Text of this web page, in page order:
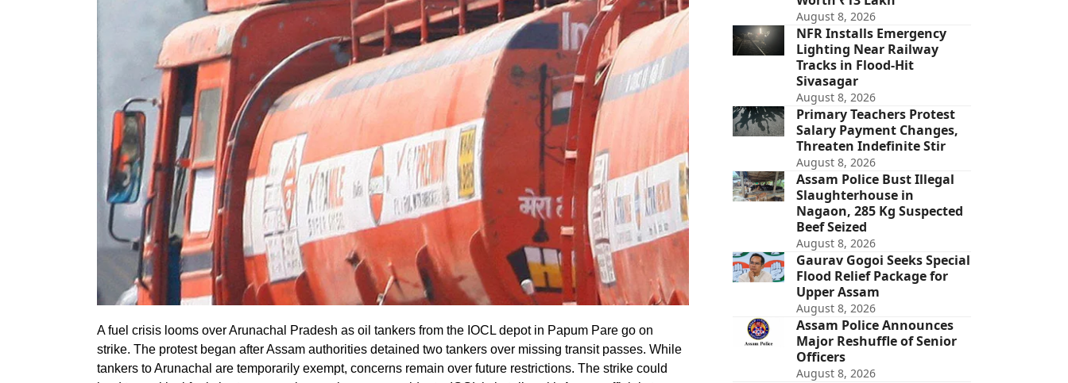
A fuel crisis looms over Arunachal Pradesh as oil tankers from the IOCL depot in Papum Pare go on
strike. The protest began after Assam authorities detained two tankers over missing transit passes. While
tankers to Arunachal are temporarily exempt, concerns remain over future restrictions. The strike could
August 8, 2026
NFR Installs Emergency
Lighting Near Railway
Tracks in Flood-Hit
Sivasagar
August 8, 2026
Primary Teachers Protest
Salary Payment Changes,
Threaten Indefinite Stir
August 8, 2026
Assam Police Bust Illegal
Slaughterhouse in
Nagaon, 285 Kg Suspected
Beef Seized
August 8, 2026
Gaurav Gogoi Seeks Special
Flood Relief Package for
Upper Assam
August 8, 2026
Assam Police Announces
Major Reshuffle of Senior
Officers
August 8, 2026